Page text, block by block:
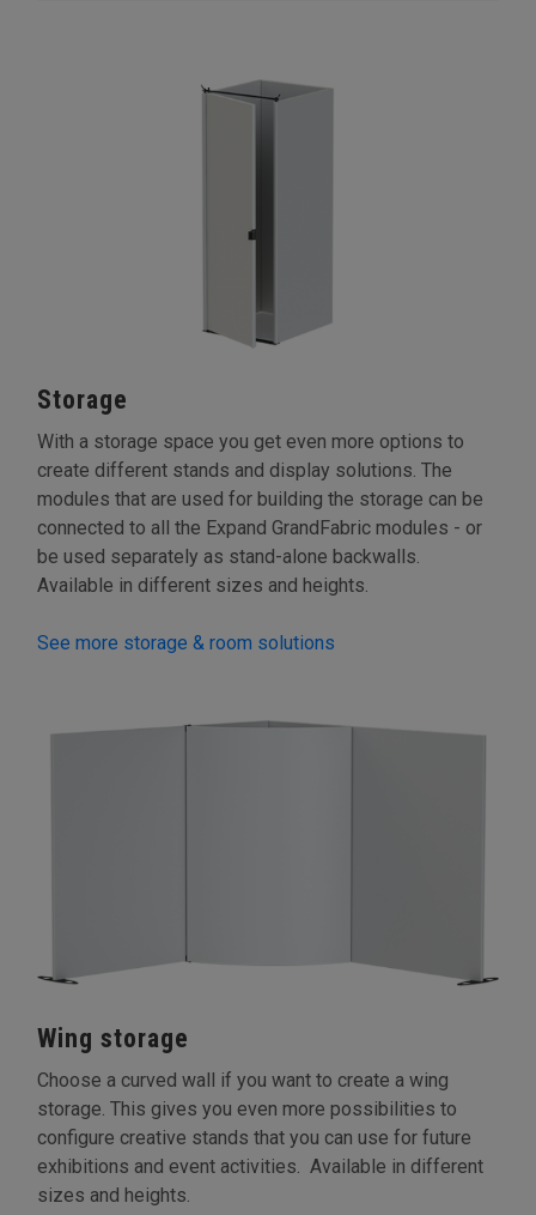
Storage
With a storage space you get even more options to
create different stands and display solutions. The
modules that are used for building the storage can be
connected to all the Expand GrandFabric modules - or
be used separately as stand-alone backwalls.
Available in different sizes and heights.
See more storage & room solutions
Wing storage
Choose a curved wall if you want to create a wing
storage. This gives you even more possibilities to
configure creative stands that you can use for future
exhibitions and event activities. Available in different
sizes and heights.